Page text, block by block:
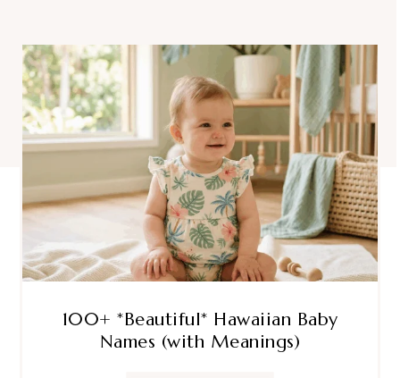
100+ *Beautiful* Hawaiian Baby
Names (with Meanings)